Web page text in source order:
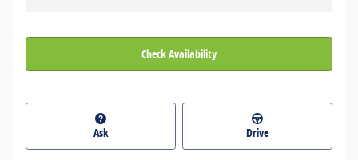
Check Availability
Ask Drive